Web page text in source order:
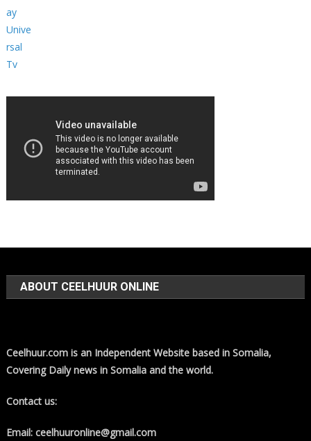
ABOUT CEELHUUR ONLINE
Ceelhuur.com is an Independent Website based in Somalia,
Covering Daily news in Somalia and the world.
Contact us:
Email: ceelhuuronline@gmail.com